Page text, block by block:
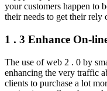
your customers happen to
their needs to get their rely
1 . 3 Enhance On-
The use of web 2 . 0 by
enhancing the very traffic
clients to purchase a lot